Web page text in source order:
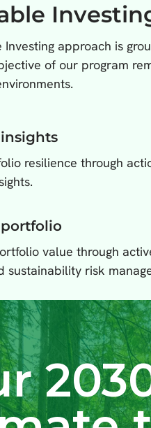
Investing approach is
of our program
resilience through
value through
sustainability risk